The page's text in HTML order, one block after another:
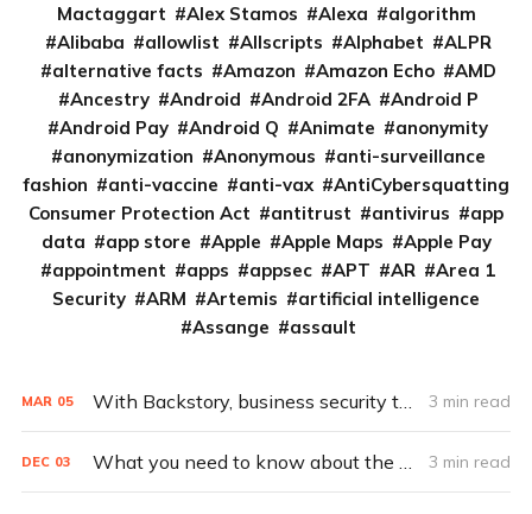
Mactaggart
Alex Stamos Alexa
algorithm
Alibaba
allowlist Allscripts Alphabet
ALPR
alternative facts
Amazon Amazon Echo
AMD
Ancestry
Android Android 2FA
Android P
Android Pay
Android Q Animate
anonymity
anonymization
Anonymous
anti-surveillance
fashion
anti-vaccine anti-vax
AntiCybersquatting
Consumer Protection Act
antitrust antivirus
app
data
app store Apple Apple Maps
Apple Pay
appointment
apps appsec APT AR
Area 1
Security
ARM Artemis
artificial intelligence
Assange
assault
MAR 05 With Backstory, business security takes a page from Google search 3 min read
DEC 03 What you need to know about the Marriott breach 3 min read